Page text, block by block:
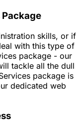
skills, or if
with this type of
package - our
tackle all the dull
package is
dedicated web